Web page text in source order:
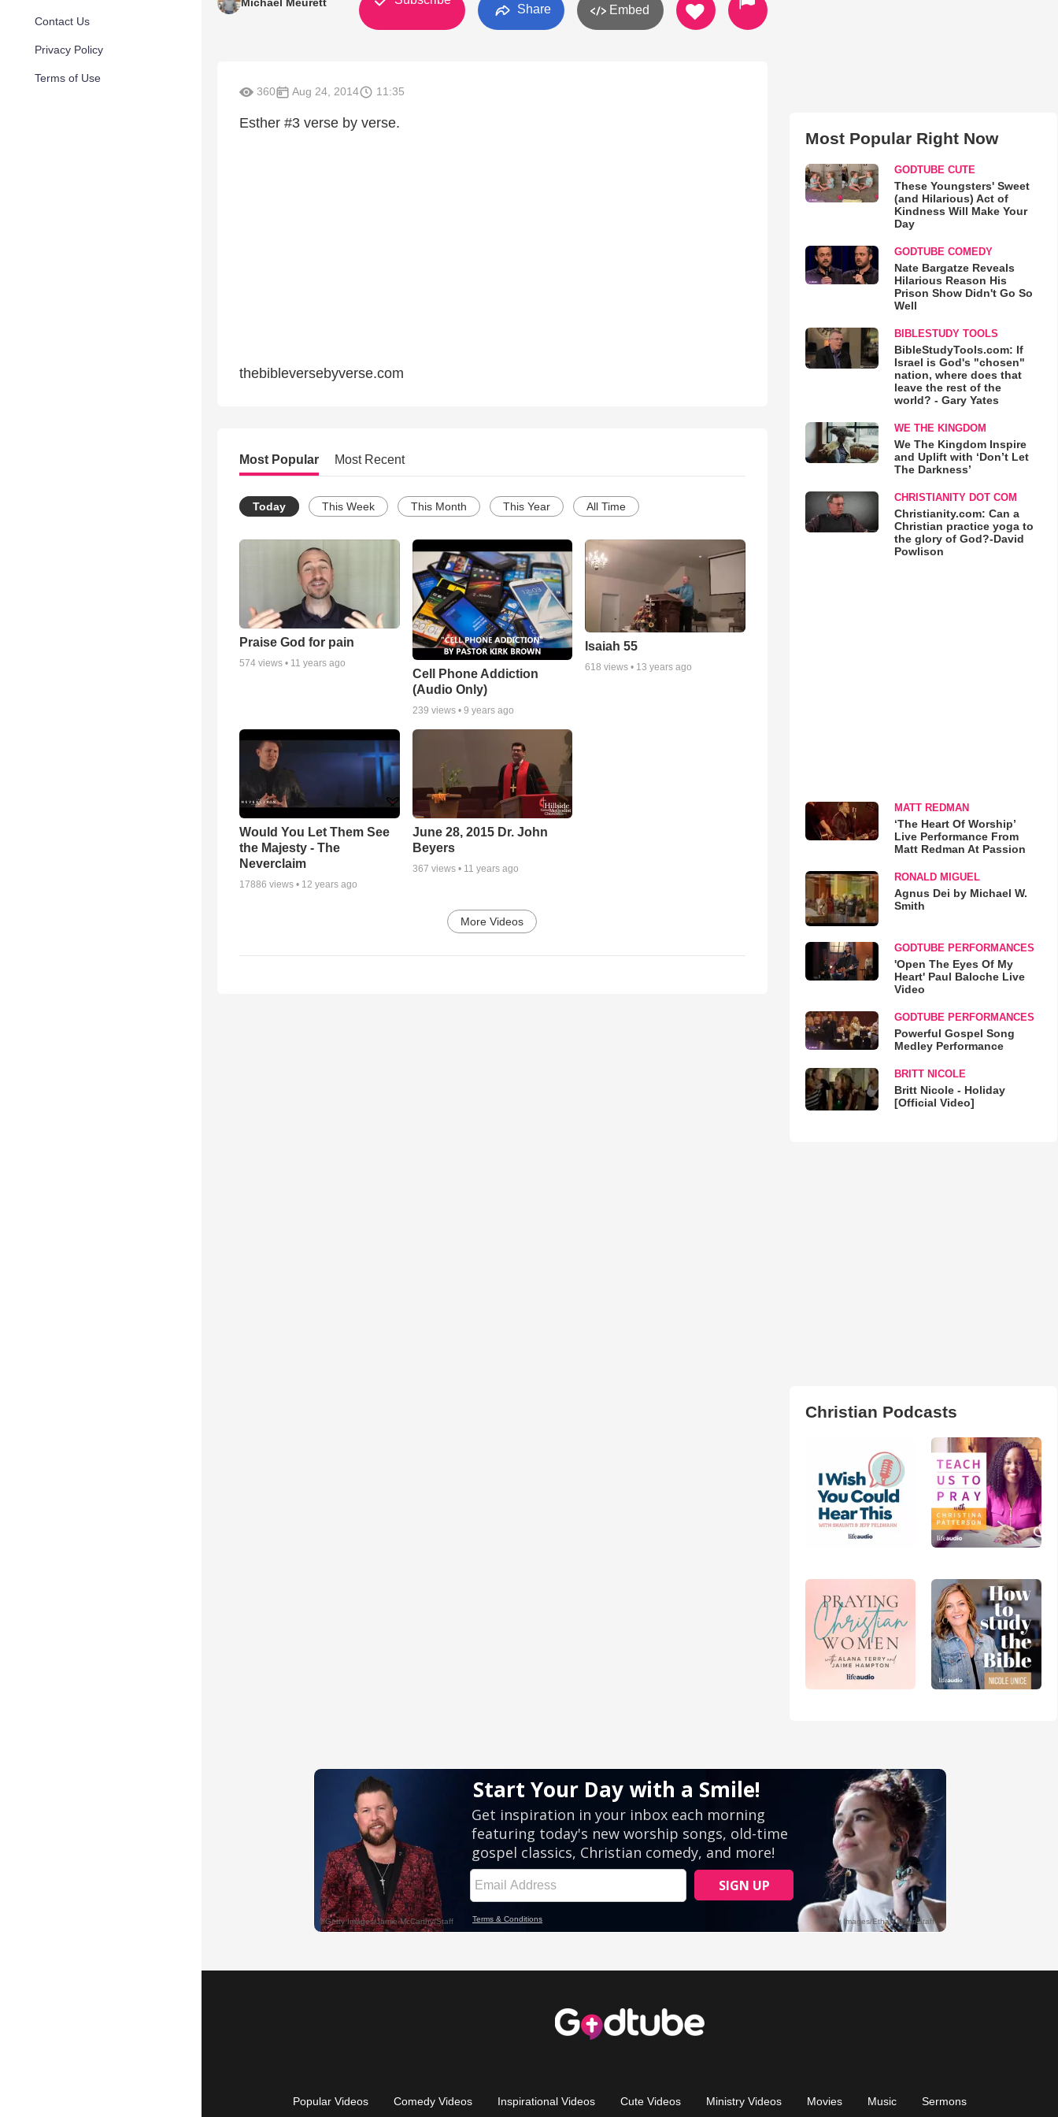
Contact Us
Privacy Policy
Terms of Use
Share Embed
360 Aug 24, 2014 11:35
Esther #3 verse by verse.
thebibleversebyverse.com
Most Popular Most Recent
Today This Week This Month This Year All Time
Praise God for pain
574 views • 11 years ago
Cell Phone Addiction
(Audio Only)
239 views • 9 years ago
Isaiah 55
618 views • 13 years ago
Would You Let Them See
the Majesty - The
Neverclaim
17886 views • 12 years ago
June 28, 2015 Dr. John
Beyers
367 views • 11 years ago
More Videos
Most Popular Right Now
GODTUBE CUTE
These Youngsters' Sweet
(and Hilarious) Act of
Kindness Will Make Your
Day
GODTUBE COMEDY
Nate Bargatze Reveals
Hilarious Reason His
Prison Show Didn't Go So
Well
BIBLESTUDY TOOLS
BibleStudyTools.com: If
Israel is God's "chosen"
nation, where does that
leave the rest of the
world? - Gary Yates
WE THE KINGDOM
We The Kingdom Inspire
and Uplift with ‘Don’t Let
The Darkness’
CHRISTIANITY DOT COM
Christianity.com: Can a
Christian practice yoga to
the glory of God?-David
Powlison
MATT REDMAN
‘The Heart Of Worship’
Live Performance From
Matt Redman At Passion
RONALD MIGUEL
Agnus Dei by Michael W.
Smith
GODTUBE PERFORMANCES
'Open The Eyes Of My
Heart' Paul Baloche Live
Video
GODTUBE PERFORMANCES
Powerful Gospel Song
Medley Performance
BRITT NICOLE
Britt Nicole - Holiday
[Official Video]
Christian Podcasts
Popular Videos Comedy Videos Inspirational Videos Cute Videos Ministry Videos Movies Music Sermons